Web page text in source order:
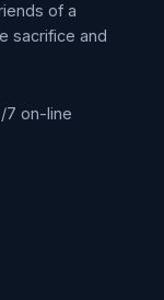
of a
sacrifice and
7 on-line